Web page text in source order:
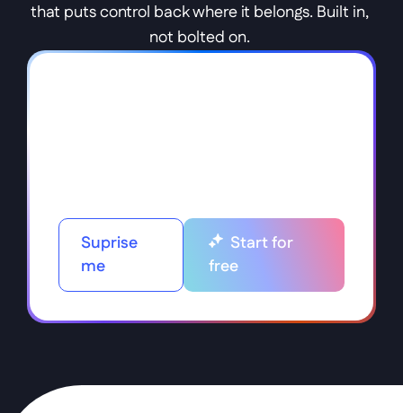
that puts control back where it belongs. Built in,
not bolted on.
Suprise
me
Start for
free